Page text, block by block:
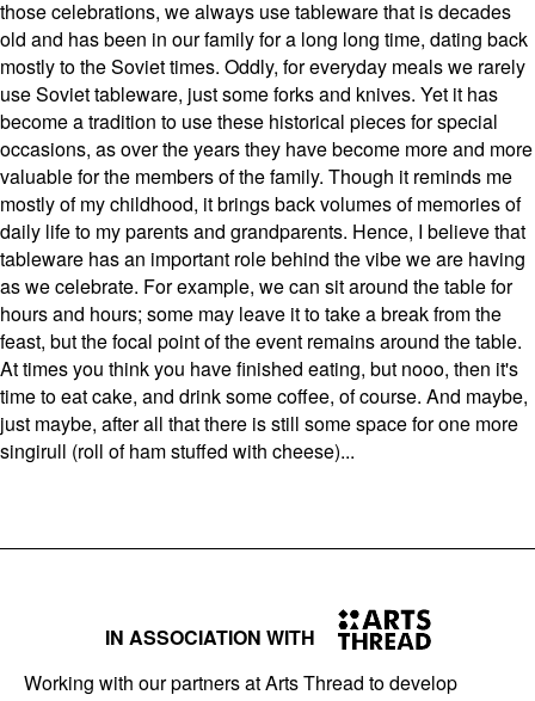
those celebrations, we always use tableware that is decades
old and has been in our family for a long long time, dating back
mostly to the Soviet times. Oddly, for everyday meals we rarely
use Soviet tableware, just some forks and knives. Yet it has
become a tradition to use these historical pieces for special
occasions, as over the years they have become more and more
valuable for the members of the family. Though it reminds me
mostly of my childhood, it brings back volumes of memories of
daily life to my parents and grandparents. Hence, I believe that
tableware has an important role behind the vibe we are having
as we celebrate. For example, we can sit around the table for
hours and hours; some may leave it to take a break from the
feast, but the focal point of the event remains around the table.
At times you think you have finished eating, but nooo, then it's
time to eat cake, and drink some coffee, of course. And maybe,
just maybe, after all that there is still some space for one more
singirull (roll of ham stuffed with cheese)...
IN ASSOCIATION WITH
Working with our partners at Arts Thread to develop